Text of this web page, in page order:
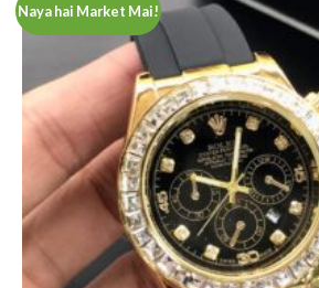
Naya hai Market Mai!